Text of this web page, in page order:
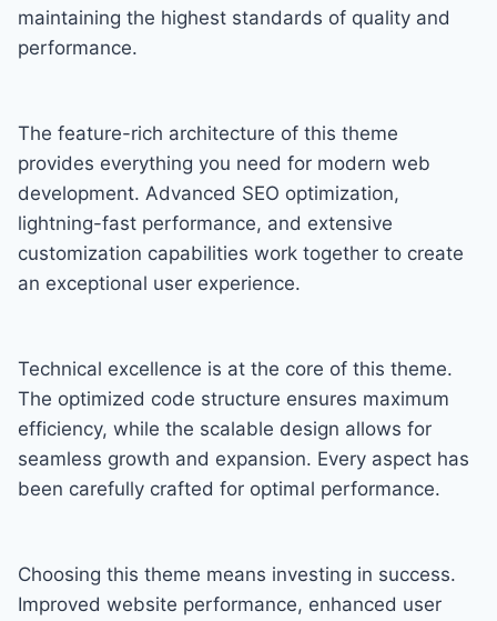
maintaining the highest standards of quality and
performance.
The feature-rich architecture of this theme
provides everything you need for modern web
development. Advanced SEO optimization,
lightning-fast performance, and extensive
customization capabilities work together to create
an exceptional user experience.
Technical excellence is at the core of this theme.
The optimized code structure ensures maximum
efficiency, while the scalable design allows for
seamless growth and expansion. Every aspect has
been carefully crafted for optimal performance.
Choosing this theme means investing in success.
Improved website performance, enhanced user